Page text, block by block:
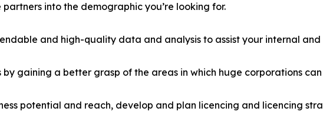
partners into the demographic you’re looking for.
and high-quality data and analysis to assist your internal
gaining a better grasp of the areas in which huge corporations
potential and reach, develop and plan licencing and licencing